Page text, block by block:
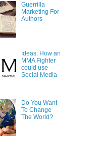
Guerrilla
Marketing For
Authors
Ideas: How an
MMA Fighter
could use
Social Media
Do You Want
To Change
The World?